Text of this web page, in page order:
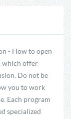
- How to open
which offer
Do not be
you to work
Each program
specialized